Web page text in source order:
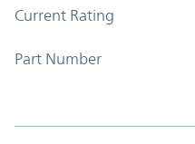
Current Rating
Part Number